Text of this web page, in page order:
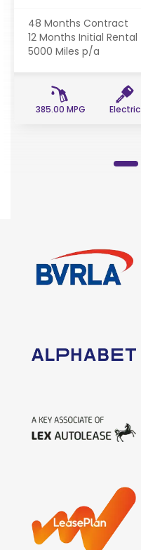
48 Months Contract
12 Months Initial Rental
5000 Miles p/a
385.00 MPG Electric